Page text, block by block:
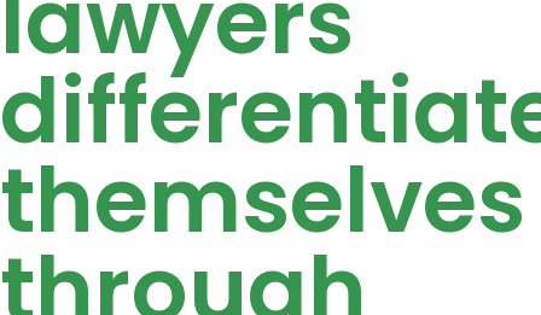
themselves
through